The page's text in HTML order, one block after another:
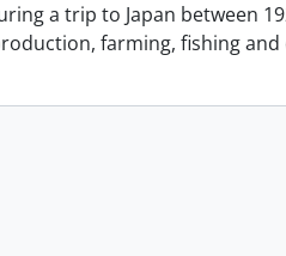
a trip to Japan between
farming, fishing and